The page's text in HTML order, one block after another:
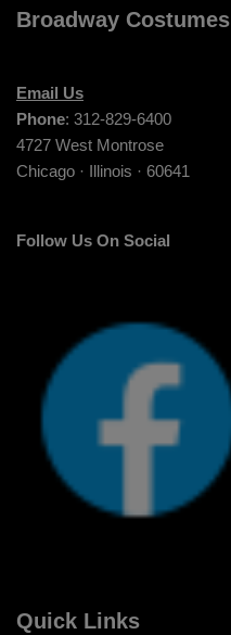
Broadway Costumes
Email Us
Phone: 312-829-6400
4727 West Montrose
Chicago · Illinois · 60641
Follow Us On Social
Quick Links